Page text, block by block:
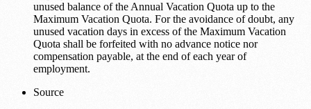
unused balance of the Annual Vacation Quota up to the
Maximum Vacation Quota. For the avoidance of doubt, any
unused vacation days in excess of the Maximum Vacation
Quota shall be forfeited with no advance notice nor
compensation payable, at the end of each year of
employment.
Source